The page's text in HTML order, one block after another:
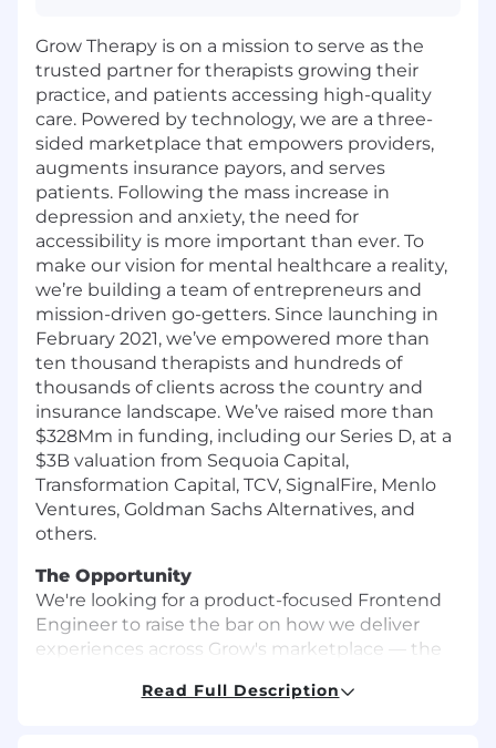
Grow Therapy is on a mission to serve as the
trusted partner for therapists growing their
practice, and patients accessing high-quality
care. Powered by technology, we are a three-
sided marketplace that empowers providers,
augments insurance payors, and serves
patients. Following the mass increase in
depression and anxiety, the need for
accessibility is more important than ever. To
make our vision for mental healthcare a reality,
we’re building a team of entrepreneurs and
mission-driven go-getters. Since launching in
February 2021, we’ve empowered more than
ten thousand therapists and hundreds of
thousands of clients across the country and
insurance landscape. We’ve raised more than
$328Mm in funding, including our Series D, at a
$3B valuation from Sequoia Capital,
Transformation Capital, TCV, SignalFire, Menlo
Ventures, Goldman Sachs Alternatives, and
others.
The Opportunity
We're looking for a product-focused Frontend
Engineer to raise the bar on how we deliver
experiences across Grow's marketplace — the
every client and provider touches first. This role
Read Full Description